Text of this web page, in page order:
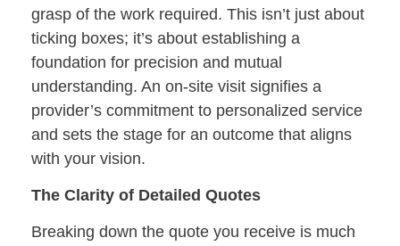
grasp of the work required. This isn’t just about
ticking boxes; it’s about establishing a
foundation for precision and mutual
understanding. An on-site visit signifies a
provider’s commitment to personalized service
and sets the stage for an outcome that aligns
with your vision.
The Clarity of Detailed Quotes
Breaking down the quote you receive is much